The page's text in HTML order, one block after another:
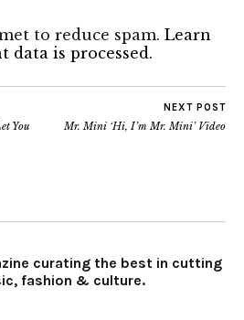
to reduce spam. Learn
data is processed.
You
NEXT POST
Mr. Mini ‘Hi, I’m Mr. Mini’ Video
curating the best in cutting
fashion & culture.